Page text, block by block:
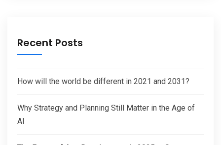
Recent Posts
How will the world be different in 2021 and 2031?
Why Strategy and Planning Still Matter in the Age of
AI